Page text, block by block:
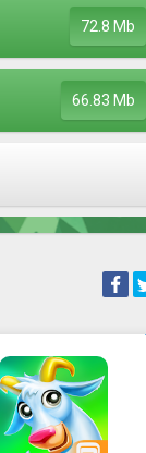
72.8 Mb
66.83 Mb